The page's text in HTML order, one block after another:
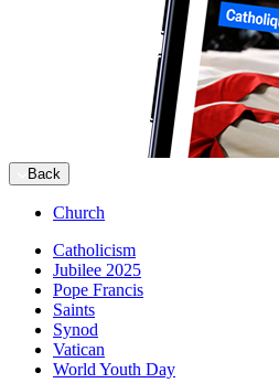
Back
Church
Catholicism
Jubilee 2025
Pope Francis
Saints
Synod
Vatican
World Youth Day